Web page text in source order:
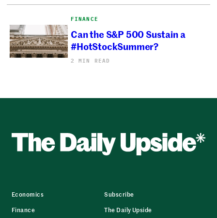
FINANCE
Can the S&P 500 Sustain a
#HotStockSummer?
2 MIN READ
Economics
Finance
Subscribe
The Daily Upside